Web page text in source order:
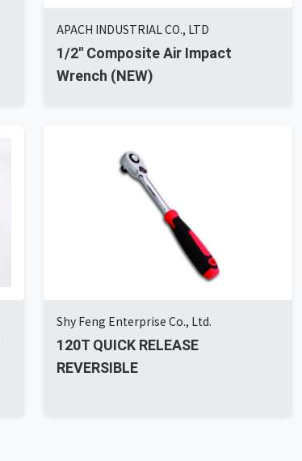
APACH INDUSTRIAL CO., LTD
1/2'' Composite Air Impact
Wrench (NEW)
Shy Feng Enterprise Co., Ltd.
120T QUICK RELEASE
REVERSIBLE